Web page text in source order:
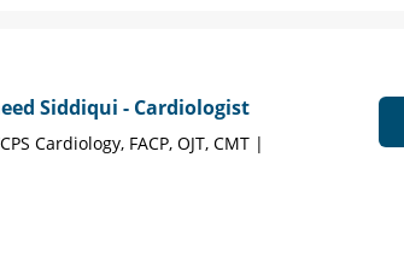
Siddiqui - Cardiologist
Cardiology, FACP, OJT, CMT |